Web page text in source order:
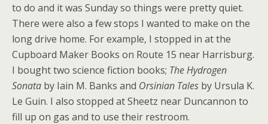
to do and it was Sunday so things were pretty quiet.
There were also a few stops I wanted to make on the
long drive home. For example, I stopped in at the
Cupboard Maker Books on Route 15 near Harrisburg.
I bought two science fiction books; The Hydrogen
Sonata by Iain M. Banks and Orsinian Tales by Ursula K.
Le Guin. I also stopped at Sheetz near Duncannon to
fill up on gas and to use their restroom.